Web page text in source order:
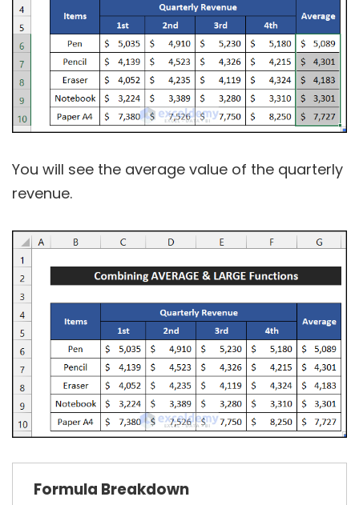
You will see the average value of the quarterly
revenue.
Formula Breakdown